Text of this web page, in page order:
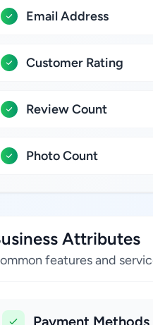
Email Address
Customer Rating
Review Count
Photo Count
Attributes
features and
Payment Methods